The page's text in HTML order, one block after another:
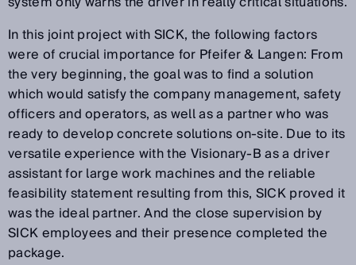
In this joint project with SICK, the following factors
were of crucial importance for Pfeifer & Langen: From
the very beginning, the goal was to find a solution
which would satisfy the company management, safety
officers and operators, as well as a partner who was
ready to develop concrete solutions on-site. Due to its
versatile experience with the Visionary-B as a driver
assistant for large work machines and the reliable
feasibility statement resulting from this, SICK proved it
was the ideal partner. And the close supervision by
SICK employees and their presence completed the
package.